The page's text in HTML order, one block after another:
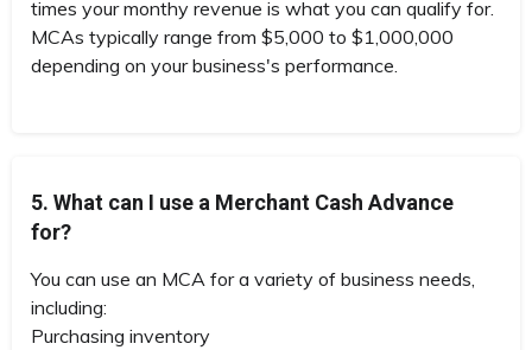
times your monthy revenue is what you can qualify for.
MCAs typically range from $5,000 to $1,000,000
depending on your business's performance.
5. What can I use a Merchant Cash Advance
for?
You can use an MCA for a variety of business needs,
including:
Purchasing inventory